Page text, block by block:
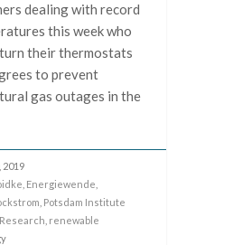
dealing with record
this week who
their thermostats
to prevent
gas outages in the
2019
Energiewende
Potsdam Institute
renewable